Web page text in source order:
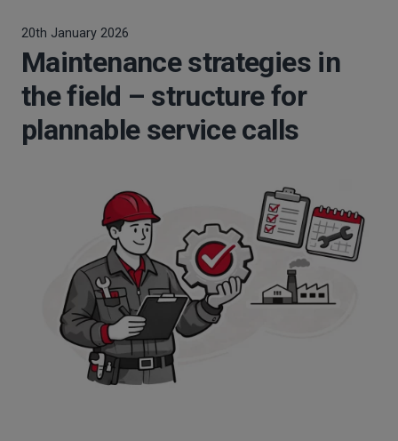
20th January 2026
Maintenance strategies in
the field – structure for
plannable service calls